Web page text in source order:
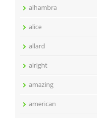
alhambra
alice
allard
alright
amazing
american